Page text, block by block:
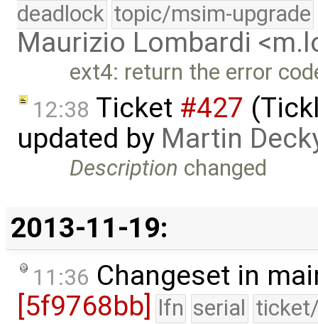
deadlock topic/msim-upgrade
Maurizio Lombardi
ext4: return the error
12:38 Ticket #427
updated by Martin
Description changed
2013-11-19:
11:36 Changeset in
[5f9768bb] lfn serial